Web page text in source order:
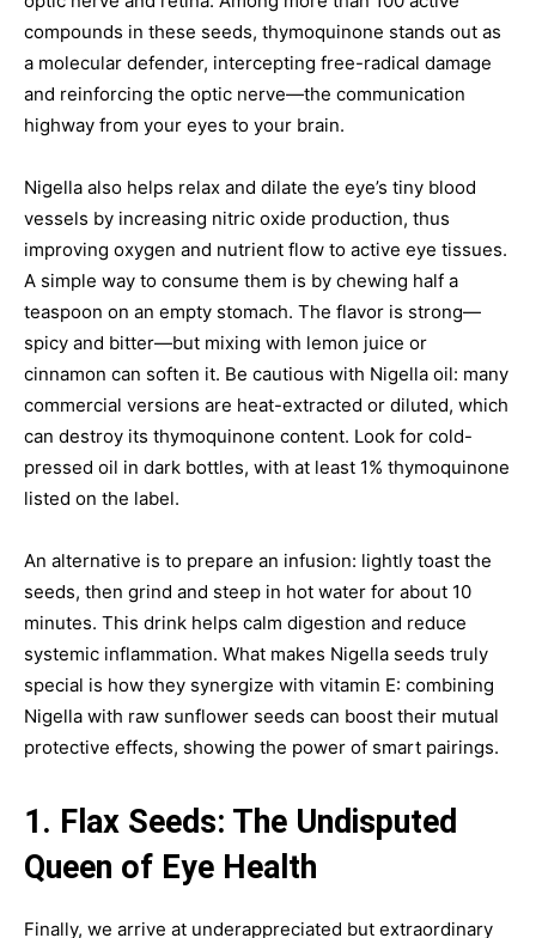
compounds in these seeds, thymoquinone stands out as
a molecular defender, intercepting free-radical damage
and reinforcing the optic nerve—the communication
highway from your eyes to your brain.
Nigella also helps relax and dilate the eye’s tiny blood
vessels by increasing nitric oxide production, thus
improving oxygen and nutrient flow to active eye tissues.
A simple way to consume them is by chewing half a
teaspoon on an empty stomach. The flavor is strong—
spicy and bitter—but mixing with lemon juice or
cinnamon can soften it. Be cautious with Nigella oil: many
commercial versions are heat-extracted or diluted, which
can destroy its thymoquinone content. Look for cold-
pressed oil in dark bottles, with at least 1% thymoquinone
listed on the label.
An alternative is to prepare an infusion: lightly toast the
seeds, then grind and steep in hot water for about 10
minutes. This drink helps calm digestion and reduce
systemic inflammation. What makes Nigella seeds truly
special is how they synergize with vitamin E: combining
Nigella with raw sunflower seeds can boost their mutual
protective effects, showing the power of smart pairings.
1. Flax Seeds: The Undisputed
Queen of Eye Health
Finally, we arrive at underappreciated but extraordinary